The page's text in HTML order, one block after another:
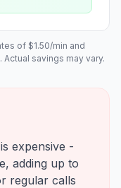
of $1.50/min and
savings may vary.
expensive -
adding up to
regular calls